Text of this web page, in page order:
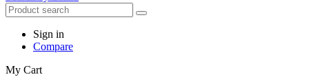
Sign in
Compare
My Cart